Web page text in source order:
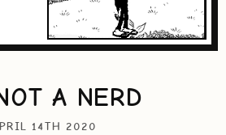
A NERD
14TH 2020